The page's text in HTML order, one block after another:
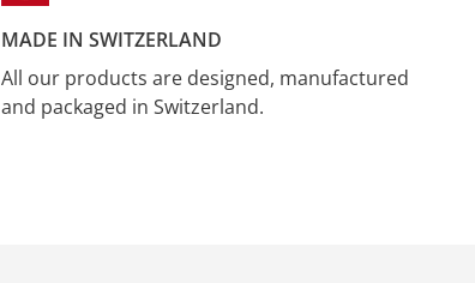
MADE IN SWITZERLAND
All our products are designed, manufactured
and packaged in Switzerland.